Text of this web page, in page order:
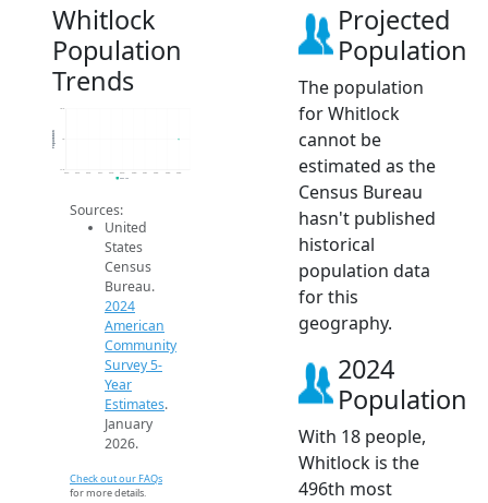
Whitlock
Population
Trends
17.8
18
18.2
Population
2024 ACS
Sources:
United
States
Census
Bureau.
2024
American
Community
Survey 5-
Year
Estimates.
January
2026.
Check out our FAQs
for more details.
Projected
Population
The population
for Whitlock
cannot be
estimated as the
Census Bureau
hasn't published
historical
population data
for this
geography.
2024
Population
With 18 people,
Whitlock is the
496th most